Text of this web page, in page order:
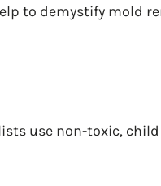
to demystify
use non-toxic,